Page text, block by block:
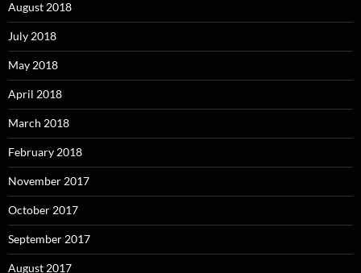
August 2018
July 2018
May 2018
April 2018
March 2018
February 2018
November 2017
October 2017
September 2017
August 2017